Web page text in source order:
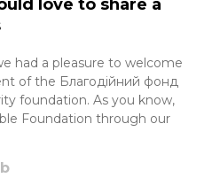
love to share a
had a pleasure to welcome
of the Благодійний фонд
foundation. As you know,
Foundation through our